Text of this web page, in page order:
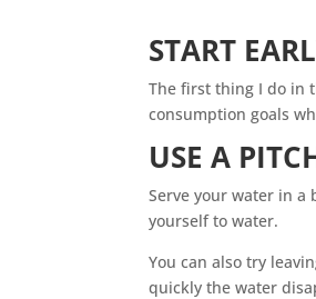
START
The first thing I do in
consumption goals
USE A
Serve your water in a
yourself to water.
You can also try
quickly the water